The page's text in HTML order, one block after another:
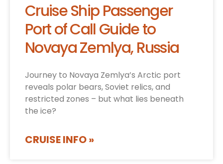
Cruise Ship Passenger
Port of Call Guide to
Novaya Zemlya, Russia
Journey to Novaya Zemlya’s Arctic port
reveals polar bears, Soviet relics, and
restricted zones – but what lies beneath
the ice?
CRUISE INFO »